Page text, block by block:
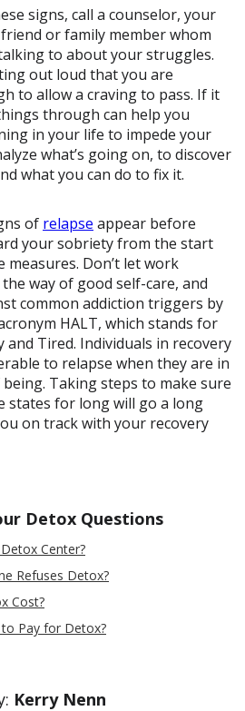
signs, call a counselor, your
or family member whom
to about your struggles.
out loud that you are
to allow a craving to pass. If it
through can help you
in your life to impede your
what’s going on, to discover
what you can do to fix it.
of relapse appear before
your sobriety from the start
Don’t let work
way of good self-care, and
common addiction triggers by
HALT, which stands for
and Tired. Individuals in recovery
to relapse when they are in
Taking steps to make sure
states for long will go a long
on track with your recovery
Detox Questions
Center?
Refuses Detox?
Cost?
Pay for Detox?
Kerry Nenn